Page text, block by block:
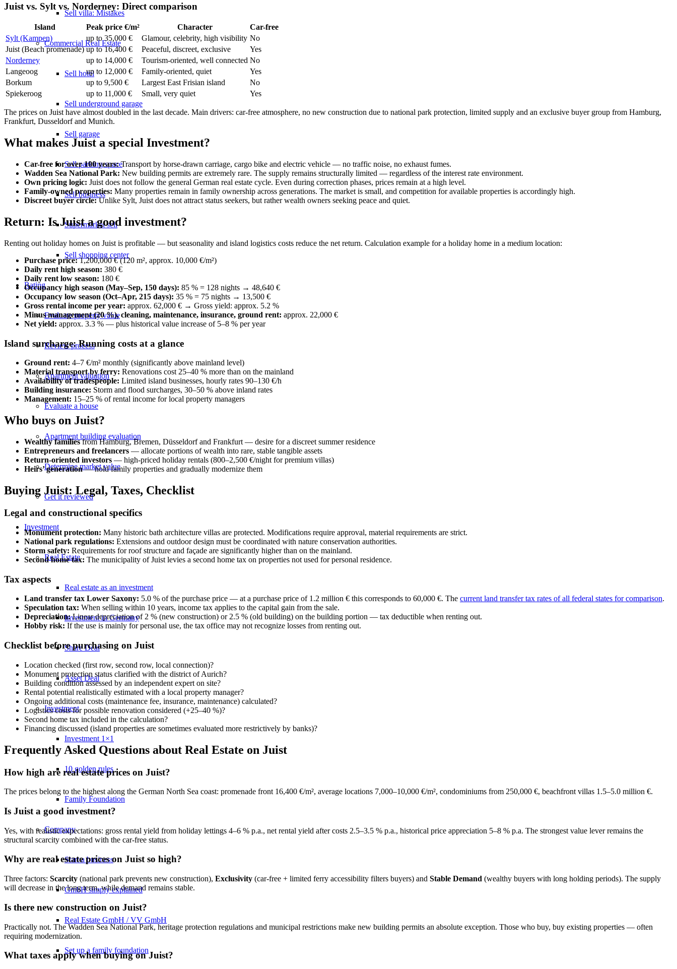
Sell villa: Mistakes
Commercial Real Estate
Sell hotel
Sell underground garage
Sell garage
Sell parking space
Sell business
Supermarket sell
Sell shopping center
Rating
Evaluate property value
Review process
Apartment valuation
Evaluate a house
Apartment building evaluation
Determine market value
Get it reviewed
Investment
Real Estate
Real estate as an investment
Investment in Germany
Share Deal
Asset Deal
Investment
Investment 1×1
10 golden rules
Family Foundation
Company
Start a business
GmbH simply explained
Real Estate GmbH / VV GmbH
Set up a family foundation
Juist vs. Sylt vs. Norderney: Direct comparison
Island Peak price €/m² Character
Car-free
Sylt (Kampen)
up to 35,000 € Glamour, celebrity, high visibility No
Juist (Beach promenade) up to 16,400 € Peaceful, discreet, exclusive
Yes
Norderney
up to 14,000 € Tourism-oriented, well connected No
Langeoog
up to 12,000 € Family-oriented, quiet
Yes
Borkum
up to 9,500 € Largest East Frisian island
No
Spiekeroog
up to 11,000 € Small, very quiet Yes
The prices on Juist have almost doubled in the last decade. Main drivers: car-free atmosphere, no new construction due to national park protection, limited supply and an exclusive buyer group from Hamburg,
Frankfurt, Dusseldorf and Munich.
What makes Juist a special Investment?
Car-free for over 100 years:Transport by horse-drawn carriage, cargo bike and electric vehicle — no traffic noise, no exhaust fumes.
Wadden Sea National Park: New building permits are extremely rare. The supply remains structurally limited — regardless of the interest rate environment.
Own pricing logic: Juist does not follow the general German real estate cycle. Even during correction phases, prices remain at a high level.
Family-owned properties: Many properties remain in family ownership across generations. The market is small, and competition for available properties is accordingly high.
Discreet buyer circle:Unlike Sylt, Juist does not attract status seekers, but rather wealth owners seeking peace and quiet.
Return: Is Juist a good investment?
Renting out holiday homes on Juist is profitable — but seasonality and island logistics costs reduce the net return. Calculation example for a holiday home in a medium location:
Purchase price:1,200,000 € (120 m², approx. 10,000 €/m²)
Daily rent high season: 380 €
Daily rent low season: 180 €
Occupancy high season (May–Sep, 150 days): 85 % = 128 nights → 48,640 €
Occupancy low season (Oct–Apr, 215 days): 35 % = 75 nights → 13,500 €
Gross rental income per year: approx. 62,000 € → Gross yield: approx. 5.2 %
Minus management (20 %), cleaning, maintenance, insurance, ground rent: approx. 22,000 €
Net yield: approx. 3.3 % — plus historical value increase of 5–8 % per year
Island surcharge: Running costs at a glance
Ground rent: 4–7 €/m² monthly (significantly above mainland level)
Material transport by ferry: Renovations cost 25–40 % more than on the mainland
Availability of tradespeople: Limited island businesses, hourly rates 90–130 €/h
Building insurance: Storm and flood surcharges, 30–50 % above inland rates
Management: 15–25 % of rental income for local property managers
Who buys on Juist?
Wealthy familiesfrom Hamburg, Bremen, Düsseldorf and Frankfurt — desire for a discreet summer residence
Entrepreneurs and freelancers — allocate portions of wealth into rare, stable tangible assets
Return-oriented investors — high-priced holiday rentals (800–2,500 €/night for premium villas)
Heirs’ generation— hold family properties and gradually modernize them
Buying Juist: Legal, Taxes, Checklist
Legal and constructional specifics
Monument protection: Many historic bath architecture villas are protected. Modifications require approval, material requirements are strict.
National park regulations: Extensions and outdoor design must be coordinated with nature conservation authorities.
Storm safety: Requirements for roof structure and façade are significantly higher than on the mainland.
Second home tax: The municipality of Juist levies a second home tax on properties not used for personal residence.
Tax aspects
Land transfer tax Lower Saxony: 5.0 % of the purchase price — at a purchase price of 1.2 million € this corresponds to 60,000 €. The current land transfer tax rates of all federal states for comparison.
Speculation tax: When selling within 10 years, income tax applies to the capital gain from the sale.
Depreciation:Linear depreciation of 2 % (new construction) or 2.5 % (old building) on the building portion — tax deductible when renting out.
Hobby risk: If the use is mainly for personal use, the tax office may not recognize losses from renting out.
Checklist before purchasing on Juist
Location checked (first row, second row, local connection)?
Monument protection status clarified with the district of Aurich?
Building condition assessed by an independent expert on site?
Rental potential realistically estimated with a local property manager?
Ongoing additional costs (maintenance fee, insurance, maintenance) calculated?
Logistics costs for possible renovation considered (+25–40 %)?
Second home tax included in the calculation?
Financing discussed (island properties are sometimes evaluated more restrictively by banks)?
Frequently Asked Questions about Real Estate on Juist
How high are real estate prices on Juist?
The prices belong to the highest along the German North Sea coast: promenade front 16,400 €/m², average locations 7,000–10,000 €/m², condominiums from 250,000 €, beachfront villas 1.5–5.0 million €.
Is Juist a good investment?
Yes, with realistic expectations: gross rental yield from holiday lettings 4–6 % p.a., net rental yield after costs 2.5–3.5 % p.a., historical price appreciation 5–8 % p.a. The strongest value lever remains the
structural scarcity combined with the car-free status.
Why are real estate prices on Juist so high?
Three factors: Scarcity (national park prevents new construction), Exclusivity (car-free + limited ferry accessibility filters buyers) and Stable Demand (wealthy buyers with long holding periods). The supply
will decrease in the long term, while demand remains stable.
Is there new construction on Juist?
Practically not. The Wadden Sea National Park, heritage protection regulations and municipal restrictions make new building permits an absolute exception. Those who buy, buy existing properties — often
requiring modernization.
What taxes apply when buying on Juist?